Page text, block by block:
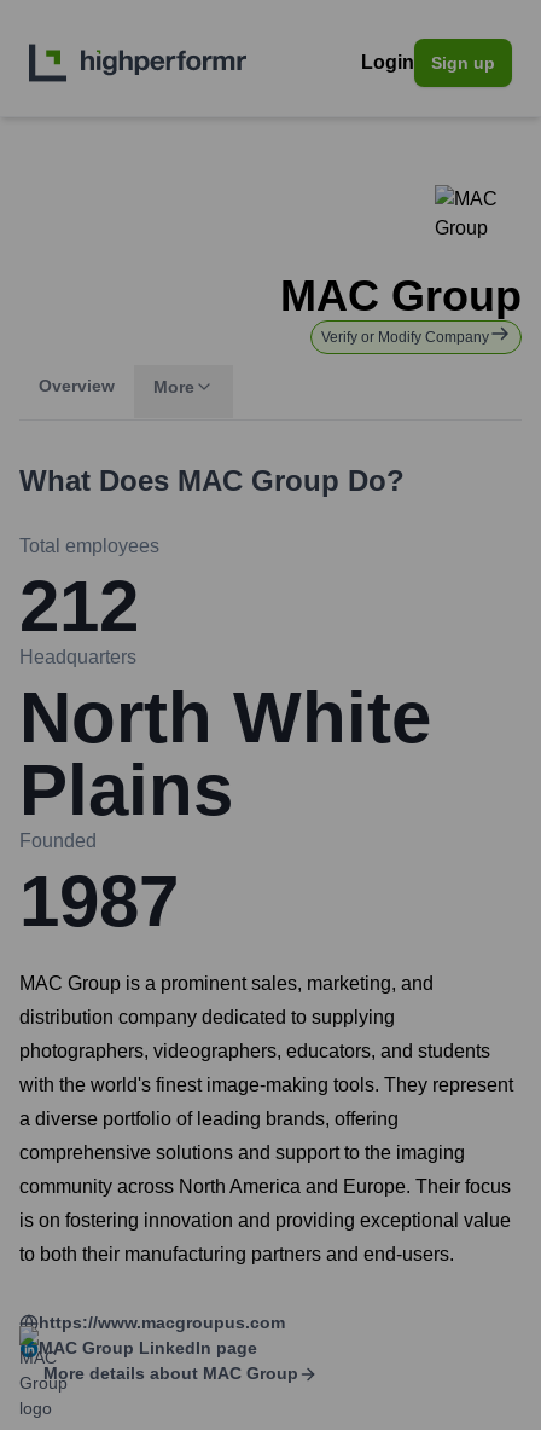
Login Sign up
MAC Group
Verify or Modify Company
Overview More
What Does MAC Group Do?
Total employees
212
Headquarters
North White
Plains
Founded
1987
MAC Group is a prominent sales, marketing, and
distribution company dedicated to supplying
photographers, videographers, educators, and students
with the world's finest image-making tools. They represent
a diverse portfolio of leading brands, offering
comprehensive solutions and support to the imaging
community across North America and Europe. Their focus
is on fostering innovation and providing exceptional value
to both their manufacturing partners and end-users.
https://www.macgroupus.com
MAC Group LinkedIn page
More details about MAC Group